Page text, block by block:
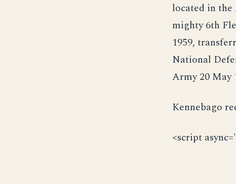
located in the
mighty 6th
1959,
National
Army 20 May
Kennebago
<script